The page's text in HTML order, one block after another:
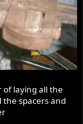
of laying all the
spacers and